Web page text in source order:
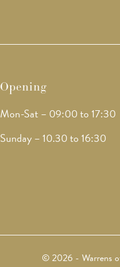
Opening
Mon-Sat – 09:00 to 17:30
Sunday – 10.30 to 16:30
© 2026 - Warrens